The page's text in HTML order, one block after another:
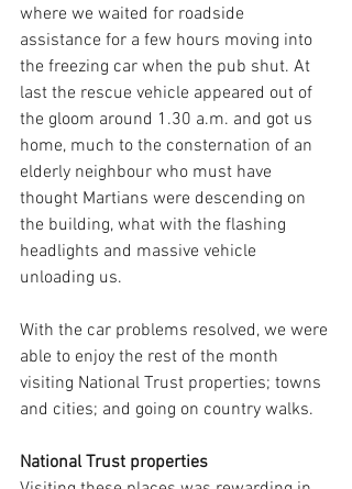
where we waited for roadside
assistance for a few hours moving into
the freezing car when the pub shut. At
last the rescue vehicle appeared out of
the gloom around 1.30 a.m. and got us
home, much to the consternation of an
elderly neighbour who must have
thought Martians were descending on
the building, what with the flashing
headlights and massive vehicle
unloading us.
With the car problems resolved, we were
able to enjoy the rest of the month
visiting National Trust properties; towns
and cities; and going on country walks.
National Trust properties